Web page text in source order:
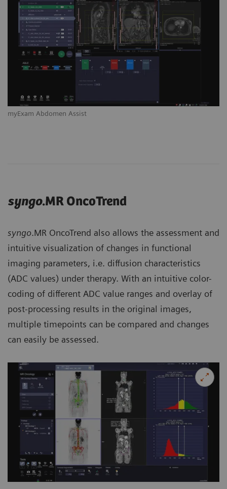
myExam Abdomen Assist
syngo.MR OncoTrend
syngo.MR OncoTrend also allows the assessment and
intuitive visualization of changes in functional
imaging parameters, i.e. diffusion characteristics
(ADC values) under therapy. With an intuitive color-
coding of different ADC value ranges and overlay of
post-processing results in the original images,
multiple timepoints can be compared and changes
can easily be assessed.